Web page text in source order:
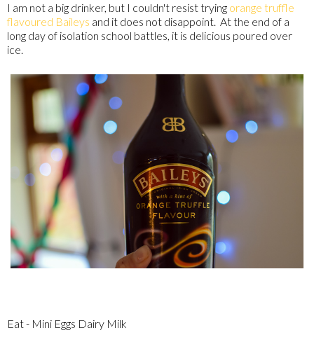
I am not a big drinker, but I couldn't resist trying orange truffle
flavoured Baileys and it does not disappoint. At the end of a
long day of isolation school battles, it is delicious poured over
ice.
Eat - Mini Eggs Dairy Milk